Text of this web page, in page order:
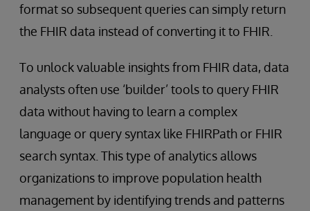
format so subsequent queries can simply return
the FHIR data instead of converting it to FHIR.
To unlock valuable insights from FHIR data, data
analysts often use ‘builder’ tools to query FHIR
data without having to learn a complex
language or query syntax like FHIRPath or FHIR
search syntax. This type of analytics allows
organizations to improve population health
management by identifying trends and patterns